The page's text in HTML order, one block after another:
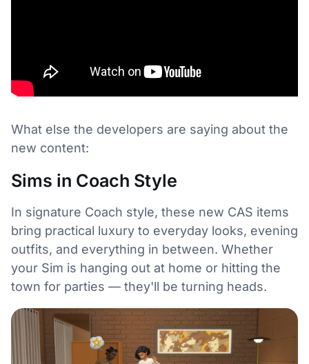
What else the developers are saying about the
new content:
Sims in Coach Style
In signature Coach style, these new CAS items
bring practical luxury to everyday looks, evening
outfits, and everything in between. Whether
your Sim is hanging out at home or hitting the
town for parties — they'll be turning heads.